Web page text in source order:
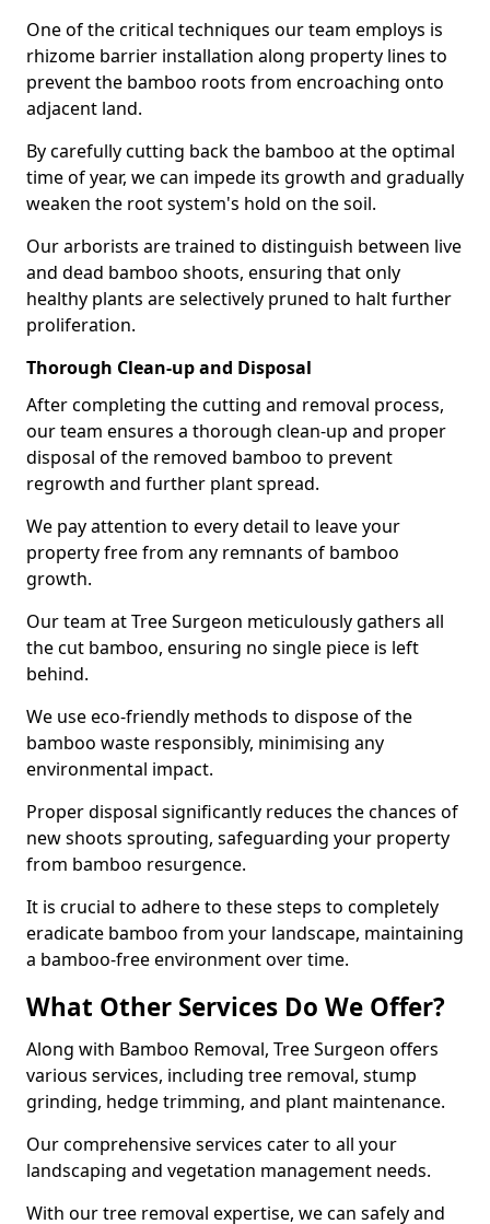
One of the critical techniques our team employs is
rhizome barrier installation along property lines to
prevent the bamboo roots from encroaching onto
adjacent land.
By carefully cutting back the bamboo at the optimal
time of year, we can impede its growth and gradually
weaken the root system's hold on the soil.
Our arborists are trained to distinguish between live
and dead bamboo shoots, ensuring that only
healthy plants are selectively pruned to halt further
proliferation.
Thorough Clean-up and Disposal
After completing the cutting and removal process,
our team ensures a thorough clean-up and proper
disposal of the removed bamboo to prevent
regrowth and further plant spread.
We pay attention to every detail to leave your
property free from any remnants of bamboo
growth.
Our team at Tree Surgeon meticulously gathers all
the cut bamboo, ensuring no single piece is left
behind.
We use eco-friendly methods to dispose of the
bamboo waste responsibly, minimising any
environmental impact.
Proper disposal significantly reduces the chances of
new shoots sprouting, safeguarding your property
from bamboo resurgence.
It is crucial to adhere to these steps to completely
eradicate bamboo from your landscape, maintaining
a bamboo-free environment over time.
What Other Services Do We Offer?
Along with Bamboo Removal, Tree Surgeon offers
various services, including tree removal, stump
grinding, hedge trimming, and plant maintenance.
Our comprehensive services cater to all your
landscaping and vegetation management needs.
With our tree removal expertise, we can safely and